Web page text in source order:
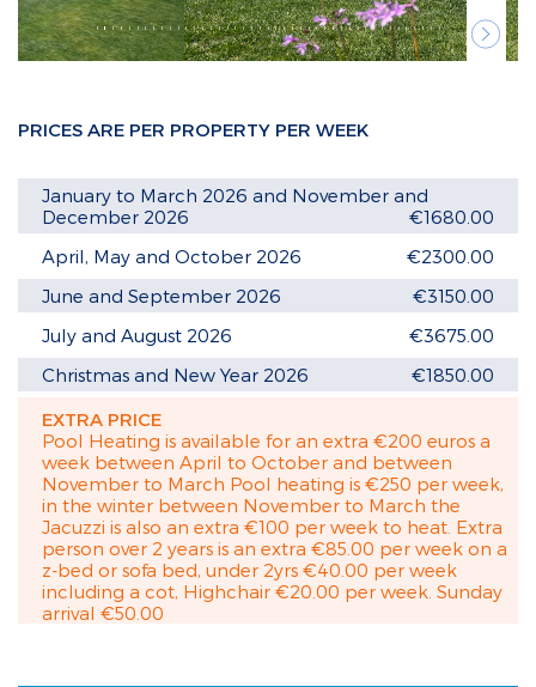
Next
PRICES ARE PER PROPERTY PER WEEK
January to March 2026 and November and
December 2026
€1680.00
April, May and October 2026
€2300.00
June and September 2026
€3150.00
July and August 2026
€3675.00
Christmas and New Year 2026
€1850.00
EXTRA PRICE
Pool Heating is available for an extra €200 euros a
week between April to October and between
November to March Pool heating is €250 per week,
in the winter between November to March the
Jacuzzi is also an extra €100 per week to heat. Extra
person over 2 years is an extra €85.00 per week on a
z-bed or sofa bed, under 2yrs €40.00 per week
including a cot, Highchair €20.00 per week. Sunday
arrival €50.00